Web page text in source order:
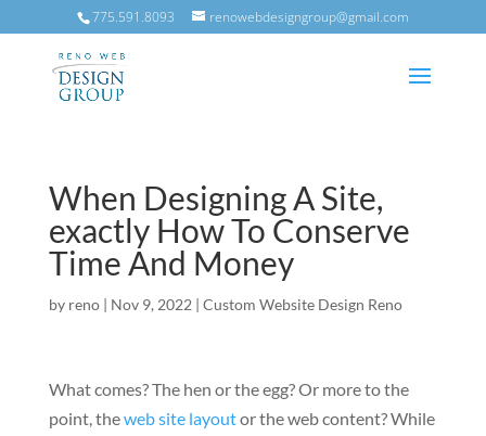
775.591.8093 renowebdesigngroup@gmail.com
When Designing A Site,
exactly How To Conserve
Time And Money
by reno| Nov 9, 2022 | Custom Website Design Reno
What comes? The hen or the egg? Or more to the
point, theweb site layoutor the web content? While